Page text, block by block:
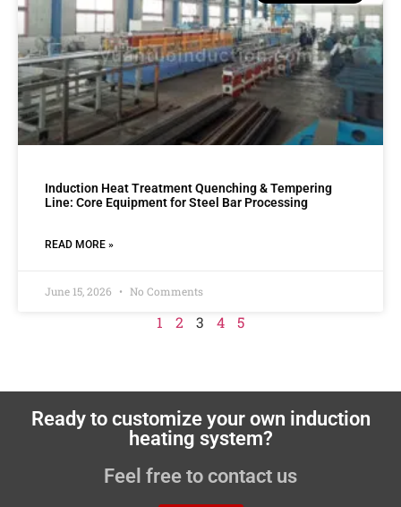
Induction Heat Treatment Quenching & Tempering
Line: Core Equipment for Steel Bar Processing
READ MORE »
June 15, 2026 No Comments
1 2 3 4 5
Ready to customize your own induction
heating system?
Feel free to contact us